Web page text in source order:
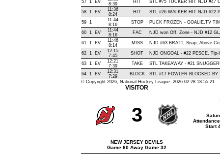
57 1 EV
8:39
HIT STL #75 TUCKER HIT NJD #47
58 1 EV
11:36
8:24
HIT STL #26 WALKER HIT NJD #22
59 1
11:44
8:16
STOP PUCK FROZEN - GOALIE,TV
60 1 EV
11:44
8:16
FAC NJD won Off. Zone - NJD #12
61 1 EV
11:46
8:14
MISS NJD #63 BRATT, Snap, Above
62 1 EV
12:15
7:45
SHOT NJD ONGOAL - #22 PESCE,
63 1 EV
12:21
7:39
TAKE STL TAKEAWAY - #21
64 1 EV
12:31
7:29
BLOCK
STL #17 FOWLER BLOCKED
© Copyright 2026, National Hockey League 2026-02-28 18.55.21
VISITOR
3
NEW JERSEY DEVILS
Game 60 Away Game 32
Start